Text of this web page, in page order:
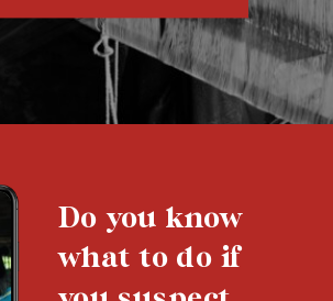
Do you know
what to do if